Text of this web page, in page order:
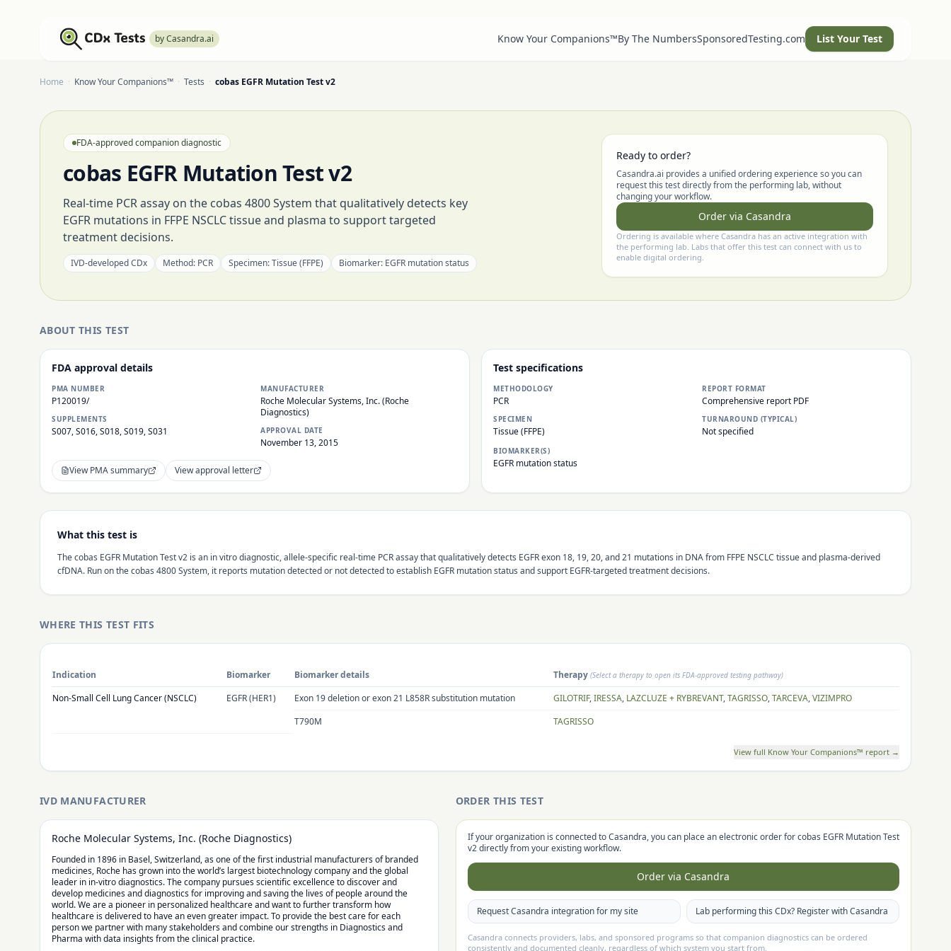
by Casandra.ai Know Your Companions™By The NumbersSponsoredTesting.com List Your Test
Home · Know Your Companions™ · Tests · cobas EGFR Mutation Test v2
FDA-approved companion diagnostic
cobas EGFR Mutation Test v2
Real-time PCR assay on the cobas 4800 System that qualitatively detects key
EGFR mutations in FFPE NSCLC tissue and plasma to support targeted
treatment decisions.
IVD-developed CDx Method: PCR Specimen:Tissue (FFPE) Biomarker: EGFR mutation status
Ready to order?
Casandra.ai provides a unified ordering experience so you can
request this test directly from the performing lab, without
changing your workflow.
Order via Casandra
Ordering is available where Casandra has an active integration with
the performing lab. Labs that offer this test can connect with us to
enable digital ordering.
ABOUT THIS TEST
FDA approval details
PMA NUMBER
P120019/
SUPPLEMENTS
S007, S016, S018, S019, S031
MANUFACTURER
Roche Molecular Systems, Inc. (Roche
Diagnostics)
APPROVAL DATE
November 13, 2015
View PMA summary View approval letter
Test specifications
METHODOLOGY
PCR
SPECIMEN
Tissue (FFPE)
REPORT FORMAT
Comprehensive report PDF
TURNAROUND (TYPICAL)
Not specified
BIOMARKER(S)
EGFR mutation status
What this test is
The cobas EGFR Mutation Test v2 is an in vitro diagnostic, allele-specific real-time PCR assay that qualitatively detects EGFR exon 18, 19, 20, and 21 mutations in DNA from FFPE NSCLC tissue and plasma-derived
cfDNA. Run on the cobas 4800 System, it reports mutation detected or not detected to establish EGFR mutation status and support EGFR-targeted treatment decisions.
WHERE THIS TEST FITS
Indication Biomarker Biomarker details Therapy (Select a therapy to open its FDA-approved testing pathway)
Non-Small Cell Lung Cancer (NSCLC) EGFR (HER1) Exon 19 deletion or exon 21 L858R substitution mutation GILOTRIF,IRESSA, LAZCLUZE + RYBREVANT,TAGRISSO,TARCEVA,VIZIMPRO
T790M
TAGRISSO
View full Know Your Companions™ report →
IVD MANUFACTURER
Roche Molecular Systems, Inc. (Roche Diagnostics)
Founded in 1896 in Basel, Switzerland, as one of the first industrial manufacturers of branded
medicines, Roche has grown into the world’s largest biotechnology company and the global
leader in in-vitro diagnostics. The company pursues scientific excellence to discover and
develop medicines and diagnostics for improving and saving the lives of people around the
world. We are a pioneer in personalized healthcare and want to further transform how
healthcare is delivered to have an even greater impact. To provide the best care for each
person we partner with many stakeholders and combine our strengths in Diagnostics and
Pharma with data insights from the clinical practice.
ORDER THIS TEST
If your organization is connected to Casandra, you can place an electronic order forcobas EGFR Mutation Test
v2directly from your existing workflow.
Order via Casandra
Request Casandra integration for my site Lab performing this CDx? Register with Casandra
Casandra connects providers, labs, and sponsored programs so that companion diagnostics can be ordered
consistently and documented cleanly, regardless of which system you start from.